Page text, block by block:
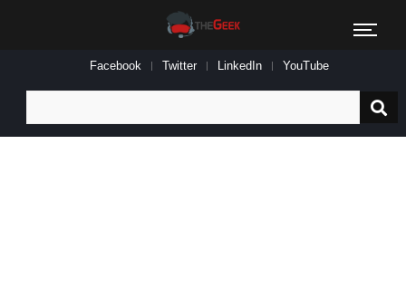
Facebook Twitter LinkedIn YouTube
for: